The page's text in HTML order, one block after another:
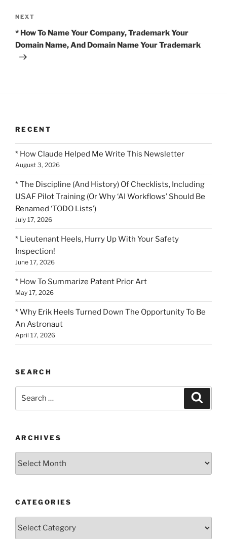
Next
Post
NEXT
* How To Name Your Company, Trademark Your
Domain Name, And Domain Name Your Trademark
RECENT
* How Claude Helped Me Write This Newsletter
August 3, 2026
* The Discipline (And History) Of Checklists, Including
USAF Pilot Training (Or Why ‘AI Workflows’ Should Be
Renamed ‘TODO Lists’)
July 17, 2026
* Lieutenant Heels, Hurry Up With Your Safety
Inspection!
June 17, 2026
* How To Summarize Patent Prior Art
May 17, 2026
* Why Erik Heels Turned Down The Opportunity To Be
An Astronaut
April 17, 2026
SEARCH
ARCHIVES
CATEGORIES
Categories